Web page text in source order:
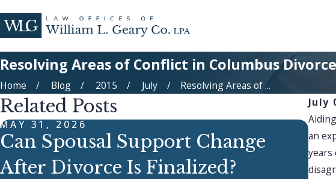
Resolving Areas of Conflict in Columbus Divorce
Home Blog 2015 July
Resolving Areas of ...
July
an
years
Related Posts
MAY 31, 2026
Can Spousal Support Change
After Divorce Is Finalized?